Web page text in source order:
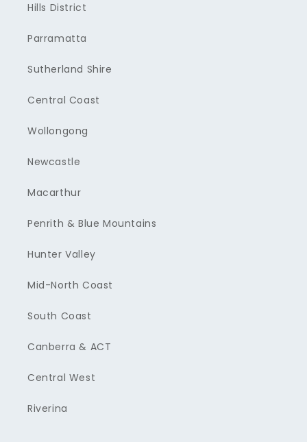
Hills District
Parramatta
Sutherland Shire
Central Coast
Wollongong
Newcastle
Macarthur
Penrith & Blue Mountains
Hunter Valley
Mid-North Coast
South Coast
Canberra & ACT
Central West
Riverina